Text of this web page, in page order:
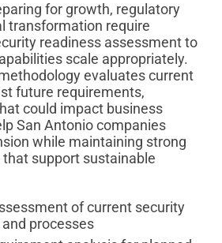
for growth, regulatory
transformation require
readiness assessment to
scale appropriately.
evaluates current
future requirements,
could impact business
San Antonio companies
while maintaining strong
support sustainable
of current security
processes